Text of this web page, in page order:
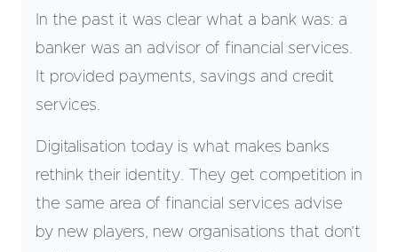
In the past it was clear what a bank was: a
banker was an advisor of financial services.
It provided payments, savings and credit
services.
Digitalisation today is what makes banks
rethink their identity. They get competition in
the same area of financial services advise
by new players, new organisations that don’t